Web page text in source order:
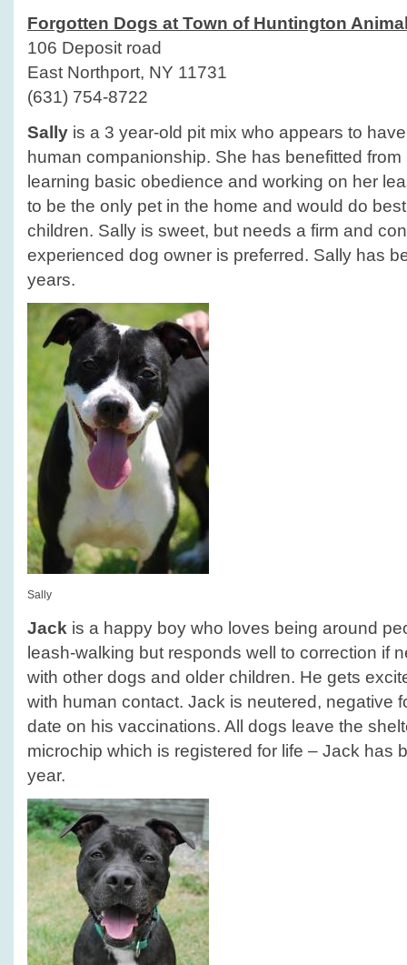
Forgotten Dogs at Town of Huntington
106 Deposit road
East Northport, NY 11731
(631) 754-8722
Sally is a 3 year-old pit mix who appears to
human companionship. She has benefitted
learning basic obedience and working on her
to be the only pet in the home and would do
children. Sally is sweet, but needs a firm and
experienced dog owner is preferred. Sally has
years.
Sally
Jack is a happy boy who loves being around
leash-walking but responds well to correction if
with other dogs and older children. He gets
with human contact. Jack is neutered, negative
date on his vaccinations. All dogs leave the
microchip which is registered for life – Jack has
year.